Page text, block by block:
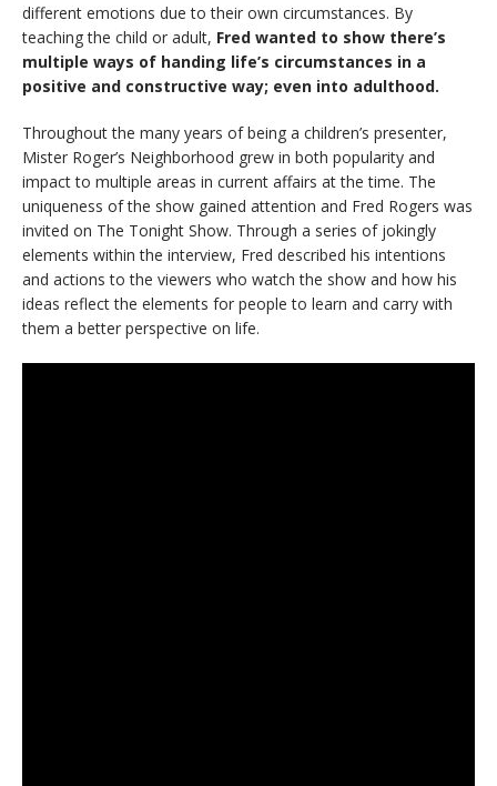
different emotions due to their own circumstances. By
teaching the child or adult, Fred wanted to show there’s
multiple ways of handing life’s circumstances in a
positive and constructive way; even into adulthood.
Throughout the many years of being a children’s presenter,
Mister Roger’s Neighborhood grew in both popularity and
impact to multiple areas in current affairs at the time. The
uniqueness of the show gained attention and Fred Rogers was
invited on The Tonight Show. Through a series of jokingly
elements within the interview, Fred described his intentions
and actions to the viewers who watch the show and how his
ideas reflect the elements for people to learn and carry with
them a better perspective on life.